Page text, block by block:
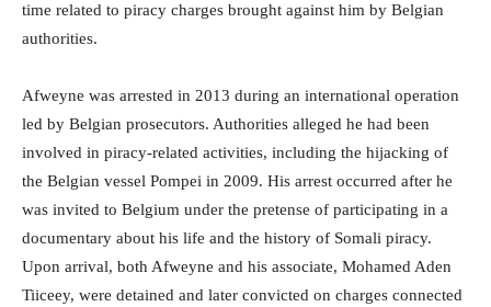
time related to piracy charges brought against him by Belgian
authorities.
Afweyne was arrested in 2013 during an international operation
led by Belgian prosecutors. Authorities alleged he had been
involved in piracy-related activities, including the hijacking of
the Belgian vessel Pompei in 2009. His arrest occurred after he
was invited to Belgium under the pretense of participating in a
documentary about his life and the history of Somali piracy.
Upon arrival, both Afweyne and his associate, Mohamed Aden
Tiiceey, were detained and later convicted on charges connected